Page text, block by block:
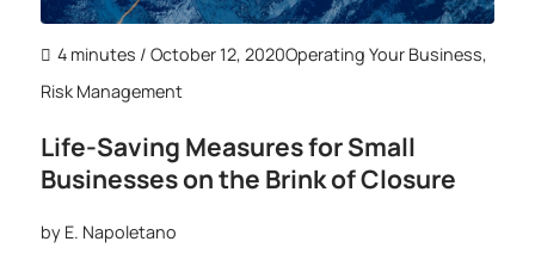
4 minutes / October 12, 2020Operating Your Business,
Risk Management
Life-Saving Measures for Small
Businesses on the Brink of Closure
by E. Napoletano